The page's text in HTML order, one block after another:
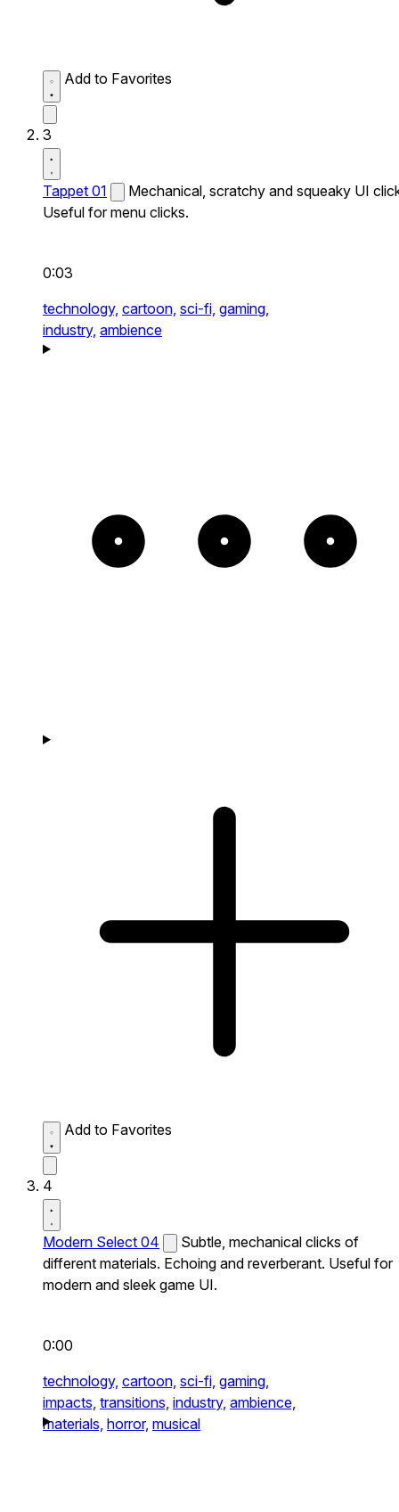
Add to Favorites
3
Tappet 01
Mechanical, scratchy and squeaky UI
Useful for menu clicks.
0:03
technology, cartoon, sci-fi, gaming,
industry, ambience
Add to Favorites
4
Modern Select 04
Subtle, mechanical clicks of
different materials. Echoing and reverberant. Useful for
modern and sleek game UI.
0:00
technology, cartoon, sci-fi, gaming,
impacts, transitions, industry, ambience,
materials, horror, musical